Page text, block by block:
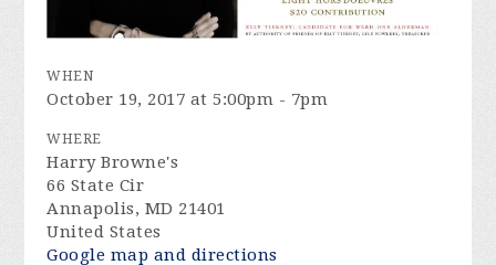
WHEN
October 19, 2017 at 5:00pm - 7pm
WHERE
Harry Browne's
66 State Cir
Annapolis, MD 21401
United States
Google map and directions